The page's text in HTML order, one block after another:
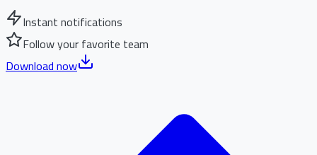
Instant notifications
Follow your favorite team
Download now